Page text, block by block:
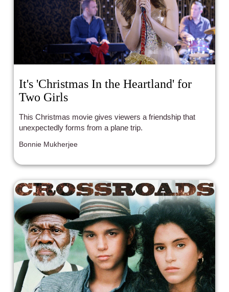
It's 'Christmas In the Heartland' for
Two Girls
This Christmas movie gives viewers a friendship that
unexpectedly forms from a plane trip.
Bonnie Mukherjee